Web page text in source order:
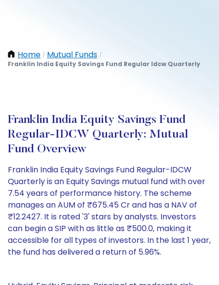
Home / Mutual Funds /
Franklin India Equity Savings Fund Regular Idcw Quarterly
Franklin India Equity Savings Fund
Regular-IDCW Quarterly: Mutual
Fund Overview
Franklin India Equity Savings Fund Regular-IDCW
Quarterly is an Equity Savings mutual fund with over
7.54 years of performance history. The scheme
manages an AUM of ₹675.45 Cr and has a NAV of
₹12.2427. It is rated '3' stars by analysts. Investors
can begin a SIP with as little as ₹500.0, making it
accessible for all types of investors. In the last 1 year,
the fund has delivered a return of 5.96%.